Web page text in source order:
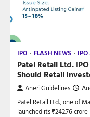
IPO FLASH NEWS
Patel Retail Ltd.
Should Retail
Aneri Guidelines
Patel Retail Ltd., one of
launched its ₹242.76